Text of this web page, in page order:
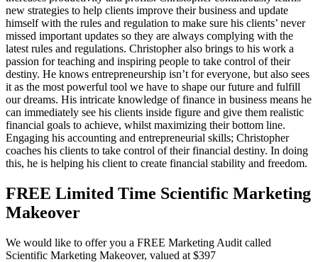
new strategies to help clients improve their business and update
himself with the rules and regulation to make sure his clients’ never
missed important updates so they are always complying with the
latest rules and regulations. Christopher also brings to his work a
passion for teaching and inspiring people to take control of their
destiny. He knows entrepreneurship isn’t for everyone, but also sees
it as the most powerful tool we have to shape our future and fulfill
our dreams. His intricate knowledge of finance in business means he
can immediately see his clients inside figure and give them realistic
financial goals to achieve, whilst maximizing their bottom line.
Engaging his accounting and entrepreneurial skills; Christopher
coaches his clients to take control of their financial destiny. In doing
this, he is helping his client to create financial stability and freedom.
FREE Limited Time Scientific Marketing
Makeover
We would like to offer you a FREE Marketing Audit called
Scientific Marketing Makeover, valued at $397